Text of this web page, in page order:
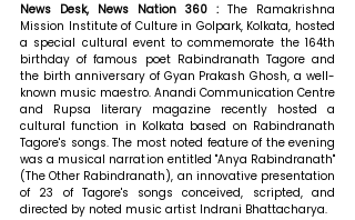
News Desk, News Nation 360 : The Ramakrishna
Mission Institute of Culture in Golpark, Kolkata, hosted
a special cultural event to commemorate the 164th
birthday of famous poet Rabindranath Tagore and
the birth anniversary of Gyan Prakash Ghosh, a well-
known music maestro. Anandi Communication Centre
and Rupsa literary magazine recently hosted a
cultural function in Kolkata based on Rabindranath
Tagore's songs. The most noted feature of the evening
was a musical narration entitled "Anya Rabindranath"
(The Other Rabindranath), an innovative presentation
of 23 of Tagore's songs conceived, scripted, and
directed by noted music artist Indrani Bhattacharya.